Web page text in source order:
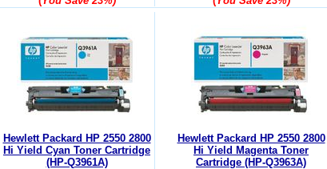
Hewlett Packard HP 2550 2800
Hi Yield Cyan Toner Cartridge
(HP-Q3961A)
Hewlett Packard HP 2550 2800
Hi Yield Magenta Toner
Cartridge (HP-Q3963A)